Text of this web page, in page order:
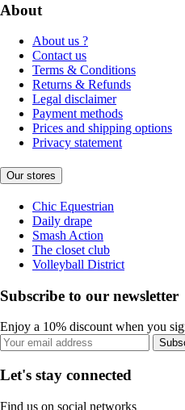
About
About us ?
Contact us
Terms & Conditions
Returns & Refunds
Legal disclaimer
Payment methods
Prices and shipping options
Privacy statement
Our stores
Chic Equestrian
Daily drape
Smash Action
The closet club
Volleyball District
Subscribe to our newsletter
Enjoy a 10% discount when you
Let's stay connected
Find us on social networks